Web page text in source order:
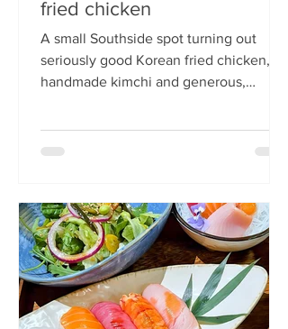
fried chicken
A small Southside spot turning out
seriously good Korean fried chicken,
handmade kimchi and generous,
once, then never again. Wandering
given it was the weekend before
payday), CrispyQ Asian Kitchen is
inconspicuous among the surrounding
supermarkets and barbers. A red neon
sign promises Korean fried chicken ,
diners sit in the window chatt